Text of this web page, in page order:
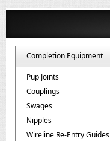
Completion Equipment
Pup Joints
Couplings
Swages
Nipples
Wireline Re-Entry Guides